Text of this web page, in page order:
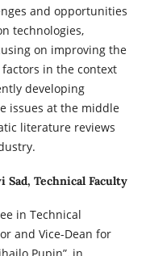
and opportunities
technologies,
on improving the
in the context
developing
issues at the middle
literature reviews
Technical Faculty
in Technical
and Vice-Dean for